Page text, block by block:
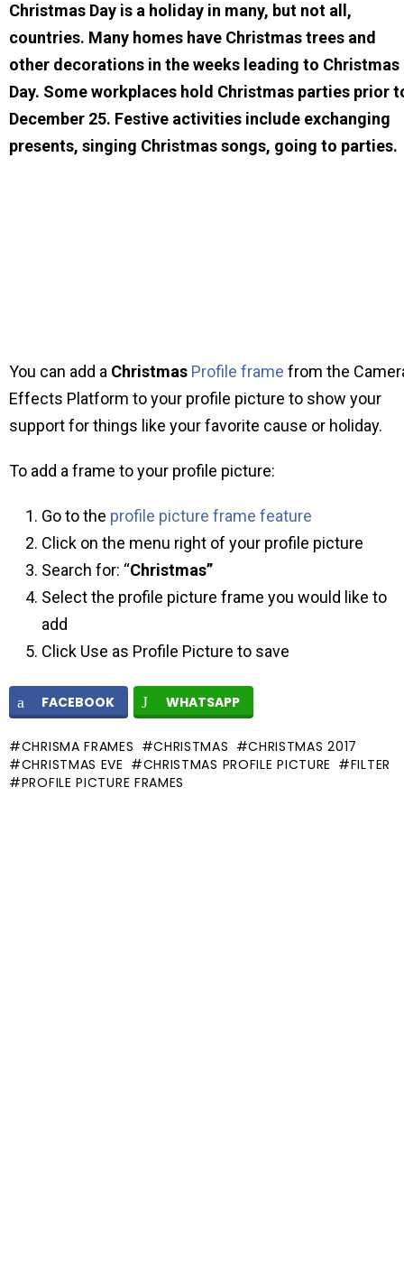
Christmas Day is a holiday in many, but not all,
countries. Many homes have Christmas trees and
other decorations in the weeks leading to Christmas
Day. Some workplaces hold Christmas parties prior
December 25. Festive activities include exchanging
presents, singing Christmas songs, going to parties.
You can add a Christmas Profile frame from the
Effects Platform to your profile picture to show your
support for things like your favorite cause or holiday.
To add a frame to your profile picture:
Go to the profile picture frame feature
Click on the menu right of your profile picture
Search for: “Christmas”
Select the profile picture frame you would like to
add
Click Use as Profile Picture to save
FACEBOOK WHATSAPP
CHRISMA FRAMES CHRISTMAS
CHRISTMAS 2017
CHRISTMAS EVE
CHRISTMAS PROFILE PICTURE
FILTER
PROFILE PICTURE FRAMES